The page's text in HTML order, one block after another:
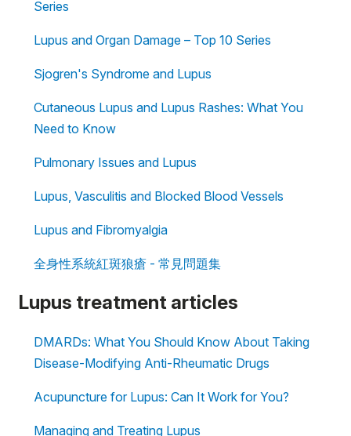
Series
Lupus and Organ Damage – Top 10 Series
Sjogren's Syndrome and Lupus
Cutaneous Lupus and Lupus Rashes: What You
Need to Know
Pulmonary Issues and Lupus
Lupus, Vasculitis and Blocked Blood Vessels
Lupus and Fibromyalgia
全身性系統紅斑狼瘡 - 常見問題集
Lupus treatment articles
DMARDs: What You Should Know About Taking
Disease-Modifying Anti-Rheumatic Drugs
Acupuncture for Lupus: Can It Work for You?
Managing and Treating Lupus